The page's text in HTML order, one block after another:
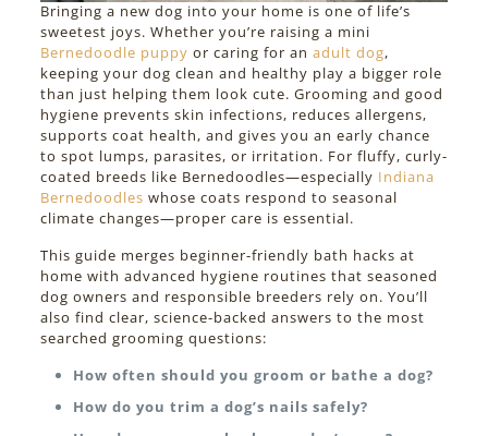
Bringing a new dog into your home is one of life’s
sweetest joys. Whether you’re raising a mini
Bernedoodle puppy or caring for an adult dog,
keeping your dog clean and healthy play a bigger role
than just helping them look cute. Grooming and good
hygiene prevents skin infections, reduces allergens,
supports coat health, and gives you an early chance
to spot lumps, parasites, or irritation. For fluffy, curly-
coated breeds like Bernedoodles—especially Indiana
Bernedoodles whose coats respond to seasonal
climate changes—proper care is essential.
This guide merges beginner-friendly bath hacks at
home with advanced hygiene routines that seasoned
dog owners and responsible breeders rely on. You’ll
also find clear, science-backed answers to the most
searched grooming questions:
How often should you groom or bathe a dog?
How do you trim a dog’s nails safely?